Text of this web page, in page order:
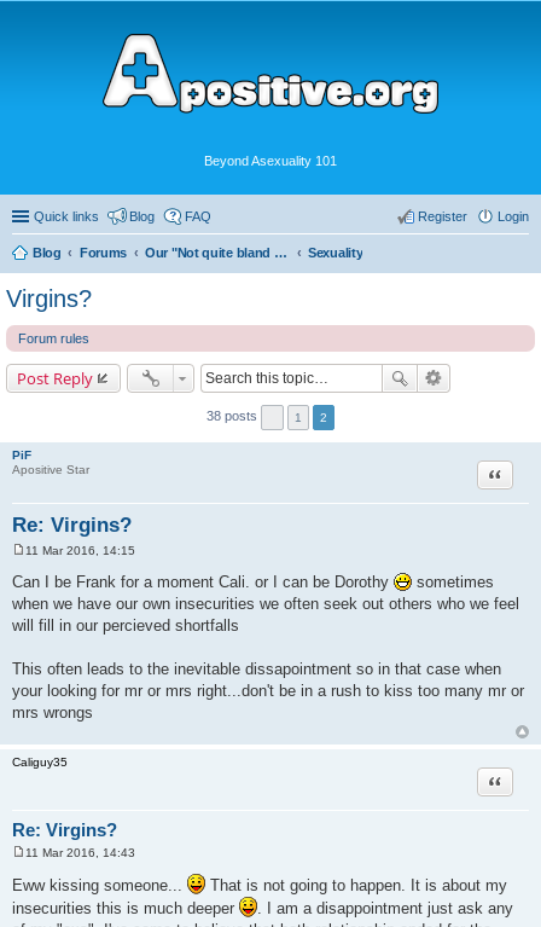
Beyond Asexuality 101
Quick links Blog FAQ Login
Register
Blog Forums Our "Not quite bland enough for AVEN" Community Sexuality
Virgins?
Forum rules
Post Reply
38 posts 1 2
PiF
Apositive Star
Re: Virgins?
Quote
s
t
11 Mar 2016, 14:15
Can I be Frank for a moment Cali. or I can be Dorothy
sometimes
when we have our own insecurities we often seek out others who we feel
will fill in our percieved shortfalls
This often leads to the inevitable dissapointment so in that case when
your looking for mr or mrs right...don't be in a rush to kiss too many mr or
mrs wrongs
Caliguy35
Re: Virgins?
Quote
s
t
11 Mar 2016, 14:43
Eww kissing someone...
That is not going to happen. It is about my
insecurities this is much deeper
. I am a disappointment just ask any